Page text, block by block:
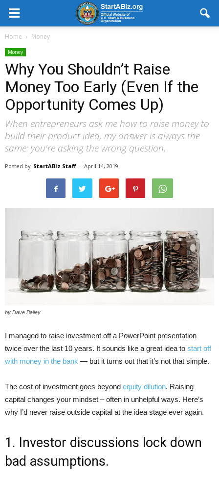
Home Money
Money
Why You Shouldn’t Raise
Money Too Early (Even If the
Opportunity Comes Up)
When entrepreneurs ask me how to raise money to
build their product idea, my answer is always the
same: you're asking the wrong question.
Posted by StartABiz Staff - April 14, 2019
by Dave Bailey
I managed to raise investment off a PowerPoint presentation
twice over the last 10 years. It sounds like a great idea to start off
with money in the bank — but it turns out that it’s not that simple.
The cost of investment goes beyond equity dilution. Raising
capital changes your mindset – often in unhelpful ways. Here’s
why I’d never raise outside capital at the idea stage ever again.
1. Investor discussions lock down
bad assumptions.